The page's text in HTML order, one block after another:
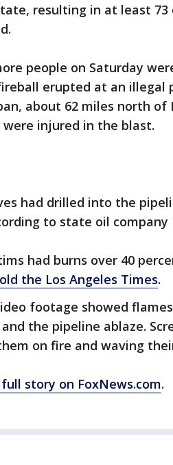
resulting in at least
people on Saturday
erupted at an
about 62 miles north of
were injured in the blast.
had drilled into the
to state oil company
had burns over 40
the Los Angeles Times.
footage showed
the pipeline ablaze.
on fire and waving
story on FoxNews.com.